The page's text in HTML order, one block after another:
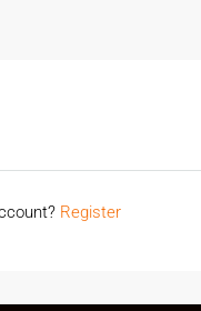
Register